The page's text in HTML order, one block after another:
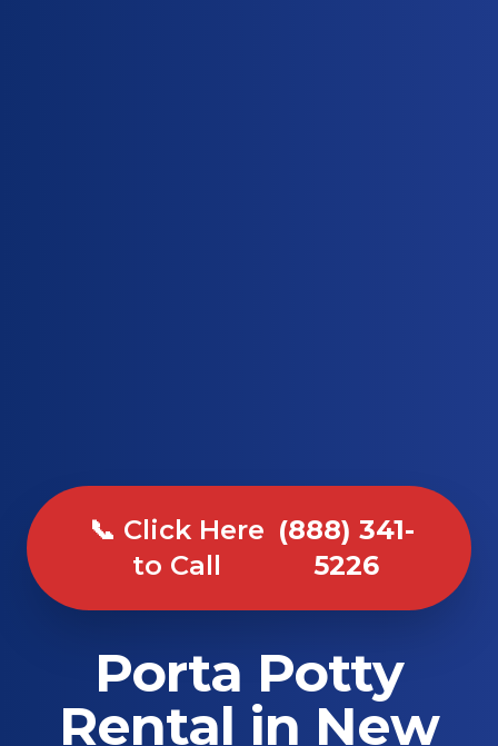
📞 Click Here
to Call
(888) 341-
5226
Porta Potty
Rental in New